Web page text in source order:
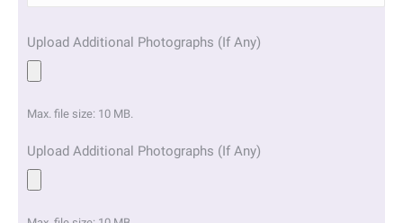
Upload Additional Photographs (If Any)
Max. file size: 10 MB.
Upload Additional Photographs (If Any)